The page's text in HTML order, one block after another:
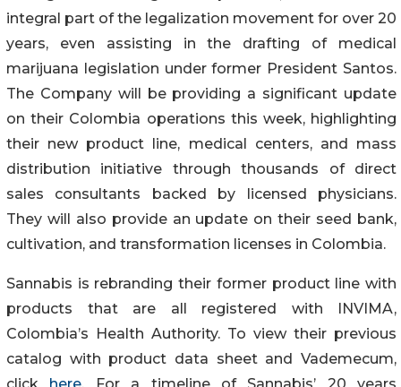
integral part of the legalization movement for over 20
years, even assisting in the drafting of medical
marijuana legislation under former President Santos.
The Company will be providing a significant update
on their Colombia operations this week, highlighting
their new product line, medical centers, and mass
distribution initiative through thousands of direct
sales consultants backed by licensed physicians.
They will also provide an update on their seed bank,
cultivation, and transformation licenses in Colombia.
Sannabis is rebranding their former product line with
products that are all registered with INVIMA,
Colombia’s Health Authority. To view their previous
catalog with product data sheet and Vademecum,